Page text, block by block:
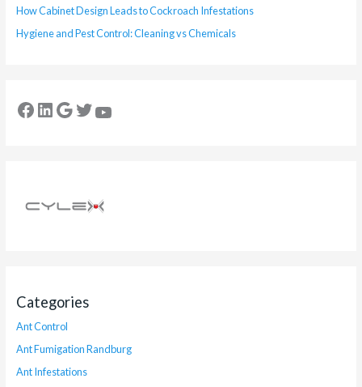
How Cabinet Design Leads to Cockroach Infestations
Hygiene and Pest Control: Cleaning vs Chemicals
Categories
Ant Control
Ant Fumigation Randburg
Ant Infestations